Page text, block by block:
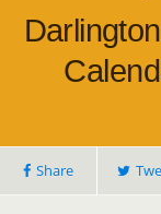
Share